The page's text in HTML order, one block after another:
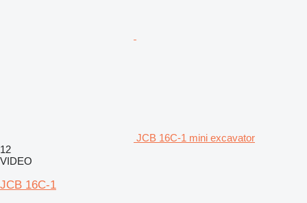
JCB 16C-1 mini excavator
12
VIDEO
JCB 16C-1